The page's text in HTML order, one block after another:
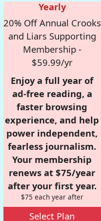
Yearly
20% Off Annual Crooks
and Liars Supporting
Membership -
$59.99/yr
Enjoy a full year of
ad-free reading, a
faster browsing
experience, and help
power independent,
fearless journalism.
Your membership
renews at $75/year
after your first year.
$75 each year after
Select Plan